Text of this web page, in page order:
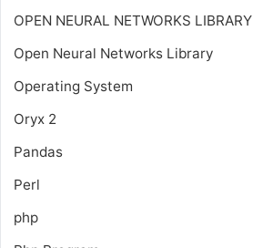
OPEN NEURAL NETWORKS LIBRARY
Open Neural Networks Library
Operating System
Oryx 2
Pandas
Perl
php